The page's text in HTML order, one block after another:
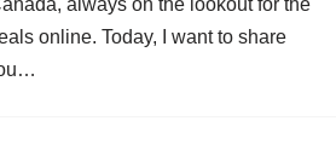
always on the lookout for the
online. Today, I want to share